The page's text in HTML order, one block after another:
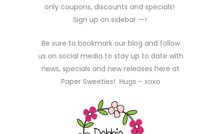
only coupons, discounts and specials!
Sign up on sidebar —>
Be sure to bookmark our blog and follow
us on social media to stay up to date with
news, specials and new releases here at
Paper Sweeties! Hugs – xoxo